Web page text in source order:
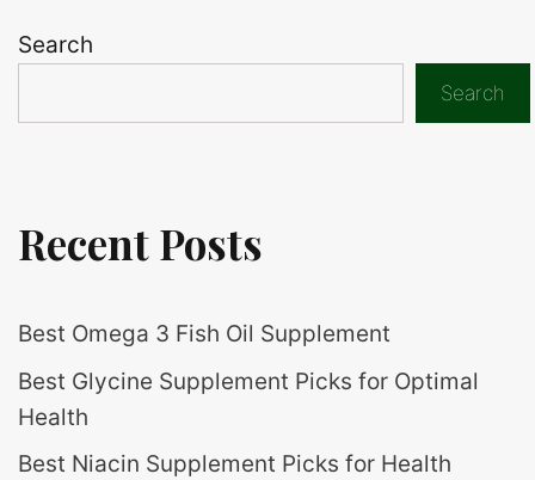
Search
Search
Recent Posts
Best Omega 3 Fish Oil Supplement
Best Glycine Supplement Picks for Optimal
Health
Best Niacin Supplement Picks for Health